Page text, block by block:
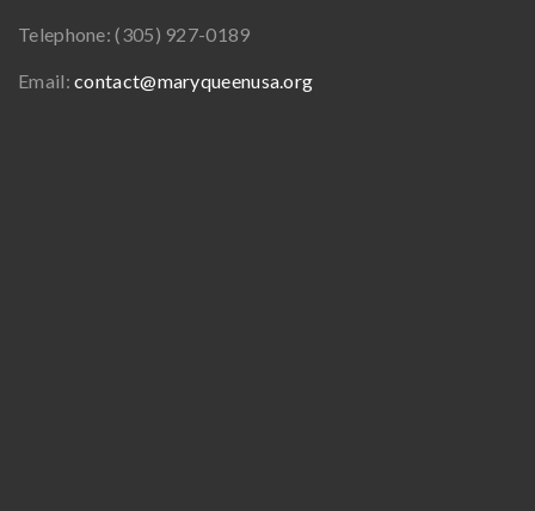
Telephone: (305) 927-0189
Email: contact@maryqueenusa.org